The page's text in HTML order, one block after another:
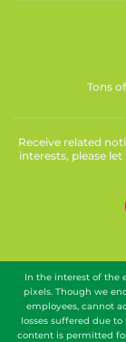
Tons
Receive related
interests, please
In the interest of the
pixels. Though we
employees, cannot
losses suffered due
content is permitted